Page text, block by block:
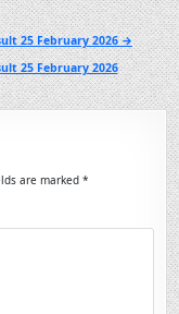
25 February 2026 →
25 February 2026
are marked*